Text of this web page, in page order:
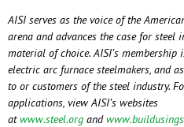
AISI serves as the voice of the
arena and advances the case for steel
material of choice. AISI’s
electric arc furnace steelmakers, and
to or customers of the steel industry.
applications, view AISI’s websites
atwww.steel.org and